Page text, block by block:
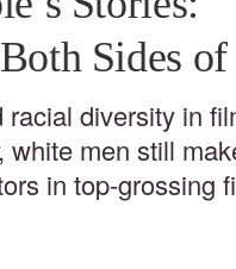
Sides
diversity in
men still
in top-grossing